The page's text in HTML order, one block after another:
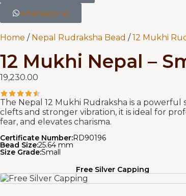
whatsapp us
Home / Nepal Rudraksha Bead /12 Mukhi
12 Mukhi Nepal –
19,230.00
The Nepal 12 Mukhi Rudraksha is a
clefts and stronger vibration, it is ideal for
fear, and elevates charisma.
Certificate Number:RD90196
Bead Size:25.64 mm
Size Grade:Small
Free Silver Capping